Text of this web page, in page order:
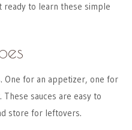
ready to learn these simple
One for an appetizer, one for
sauces are easy to
store for leftovers.